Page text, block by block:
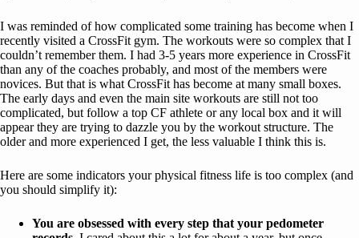
I was reminded of how complicated some training has become when I
recently visited a CrossFit gym. The workouts were so complex that I
couldn’t remember them. I had 3-5 years more experience in CrossFit
than any of the coaches probably, and most of the members were
novices. But that is what CrossFit has become at many small boxes.
The early days and even the main site workouts are still not too
complicated, but follow a top CF athlete or any local box and it will
appear they are trying to dazzle you by the workout structure. The
older and more experienced I get, the less valuable I think this is.
Here are some indicators your physical fitness life is too complex (and
you should simplify it):
You are obsessed with every step that your pedometer